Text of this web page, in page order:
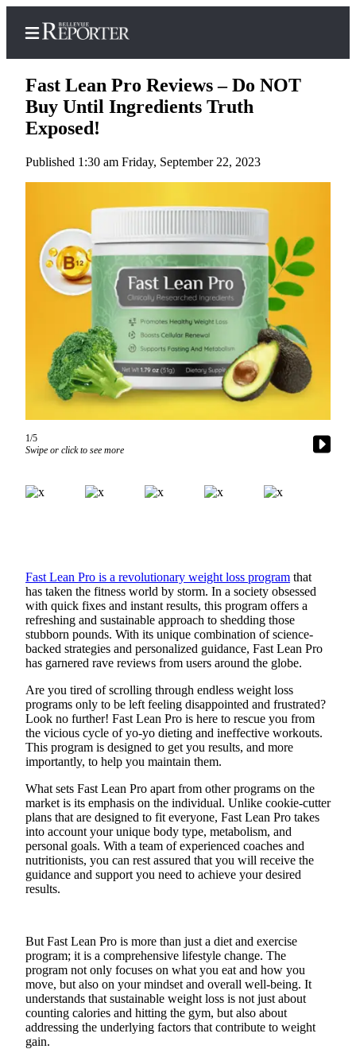
Home
Newsletters
News
Northwest
Submit
Photo
Submit
a Story
Idea
Release
Business
Sports
Submit
Sports
Results
Life
Submit an
Engagement
Announcement
Submit a
Wedding
Announcement
Submit a Birth
Announcement
Letters
to the
Editor
Submit
Letter
Fast Lean Pro Reviews – Do NOT
Buy Until Ingredients Truth
Exposed!
Published 1:30 am Friday, September 22, 2023
1/5
Swipe or click to see more
Fast Lean Pro is a revolutionary weight loss program that
has taken the fitness world by storm. In a society obsessed
with quick fixes and instant results, this program offers a
refreshing and sustainable approach to shedding those
stubborn pounds. With its unique combination of science-
backed strategies and personalized guidance, Fast Lean Pro
has garnered rave reviews from users around the globe.
Are you tired of scrolling through endless weight loss
programs only to be left feeling disappointed and frustrated?
Look no further! Fast Lean Pro is here to rescue you from
the vicious cycle of yo-yo dieting and ineffective workouts.
This program is designed to get you results, and more
importantly, to help you maintain them.
What sets Fast Lean Pro apart from other programs on the
market is its emphasis on the individual. Unlike cookie-cutter
plans that are designed to fit everyone, Fast Lean Pro takes
into account your unique body type, metabolism, and
personal goals. With a team of experienced coaches and
nutritionists, you can rest assured that you will receive the
guidance and support you need to achieve your desired
results.
But Fast Lean Pro is more than just a diet and exercise
program; it is a comprehensive lifestyle change. The
program not only focuses on what you eat and how you
move, but also on your mindset and overall well-being. It
understands that sustainable weight loss is not just about
counting calories and hitting the gym, but also about
addressing the underlying factors that contribute to weight
gain.